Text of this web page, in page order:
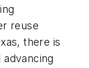
reuse
there is